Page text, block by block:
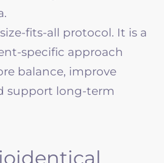
fits-all protocol. It is a
specific approach
balance, improve
support long-term